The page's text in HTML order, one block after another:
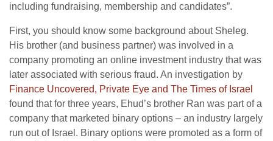
including fundraising, membership and candidates”.
First, you should know some background about Sheleg.
His brother (and business partner) was involved in a
company promoting an online investment industry that was
later associated with serious fraud. An investigation by
Finance Uncovered, Private Eye and The Times of Israel
found that for three years, Ehud’s brother Ran was part of a
company that marketed binary options – an industry largely
run out of Israel. Binary options were promoted as a form of